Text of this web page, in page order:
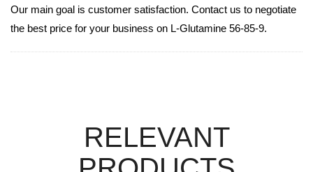
Our main goal is customer satisfaction. Contact us to negotiate
the best price for your business on L-Glutamine 56-85-9.
RELEVANT